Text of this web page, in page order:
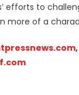
efforts to
more of a
,